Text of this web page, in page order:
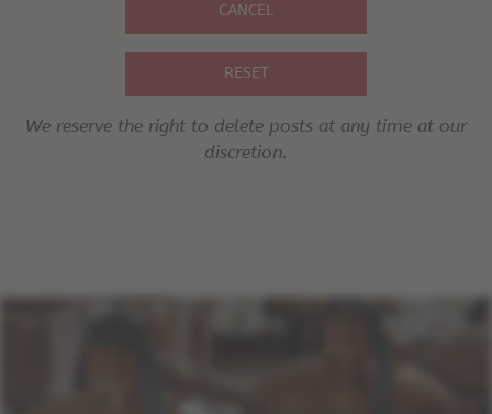
CANCEL
RESET
We reserve the right to delete posts at any time at our
discretion.